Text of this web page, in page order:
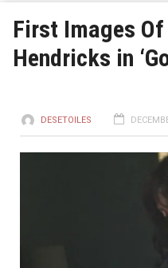
First Images
Hendricks in
DESETOILES